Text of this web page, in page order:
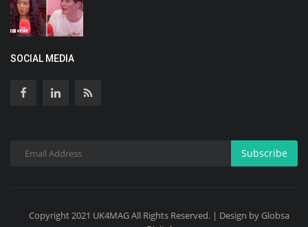
SOCIAL MEDIA
Subscribe
Copyright 2021 UK4MAG All Rights Reserved. | Design by Globsa